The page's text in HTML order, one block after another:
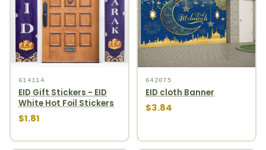
614114
EID Gift Stickers - EID
White Hot Foil Stickers
$1.81
642075
EID cloth Banner
$3.84